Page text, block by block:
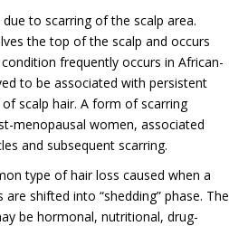
due to scarring of the scalp area.
the top of the scalp and occurs
frequently occurs in African-
to be associated with persistent
scalp hair. A form of scarring
menopausal women, associated
and subsequent scarring.
type of hair loss caused when a
shifted into “shedding” phase. The
be hormonal, nutritional, drug-